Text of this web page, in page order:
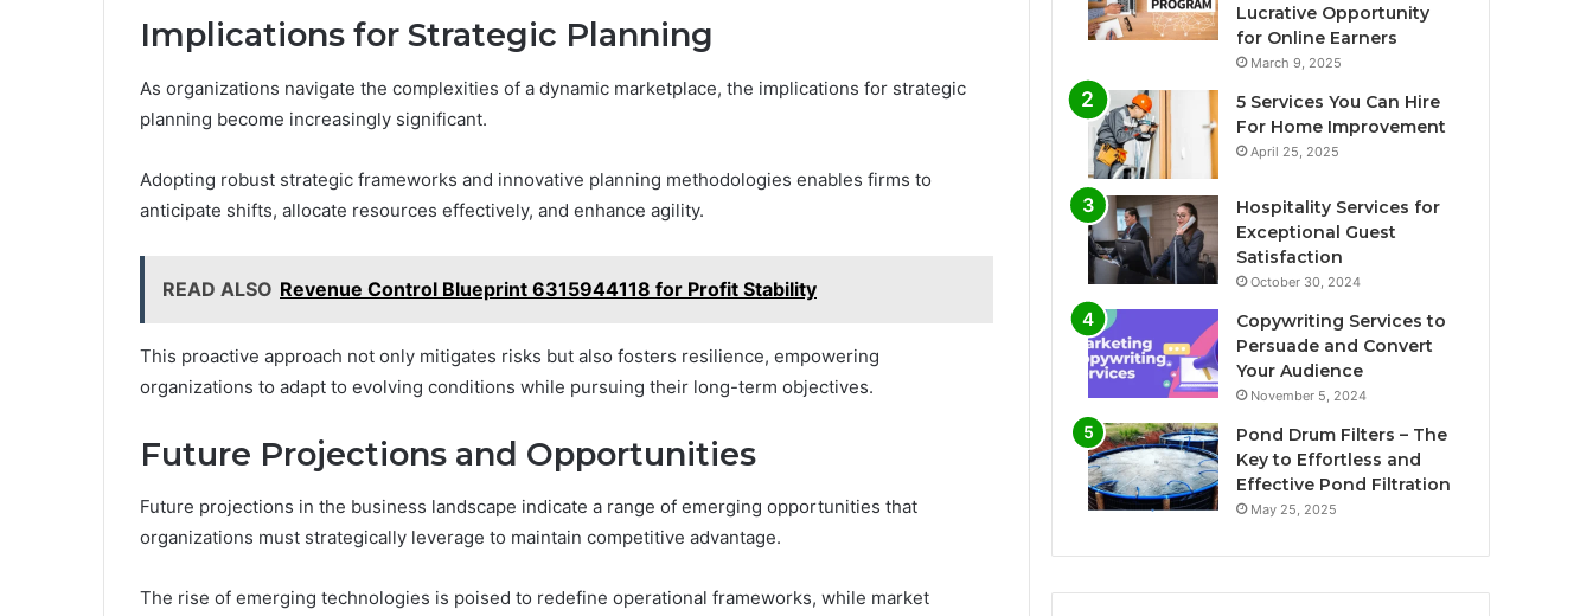
Implications for Strategic Planning
As organizations navigate the complexities of a dynamic marketplace, the implications for strategic
planning become increasingly significant.
Adopting robust strategic frameworks and innovative planning methodologies enables firms to
anticipate shifts, allocate resources effectively, and enhance agility.
READ ALSO Revenue Control Blueprint 6315944118 for Profit Stability
This proactive approach not only mitigates risks but also fosters resilience, empowering
organizations to adapt to evolving conditions while pursuing their long-term objectives.
Future Projections and Opportunities
Future projections in the business landscape indicate a range of emerging opportunities that
organizations must strategically leverage to maintain competitive advantage.
The rise of emerging technologies is poised to redefine operational frameworks, while market
Lucrative Opportunity
for Online Earners
March 9, 2025
5 Services You Can Hire
For Home Improvement
April 25, 2025
Hospitality Services for
Exceptional Guest
Satisfaction
October 30, 2024
Copywriting Services to
Persuade and Convert
Your Audience
November 5, 2024
Pond Drum Filters – The
Key to Effortless and
Effective Pond Filtration
May 25, 2025